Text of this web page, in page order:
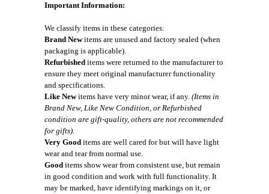
Important Information:
We classify items in these categories:
Brand Newitems are unused and factory sealed (when
packaging is applicable).
Refurbished items were returned to the manufacturer to
ensure they meet original manufacturer functionality
and specifications.
Like Newitems have very minor wear, if any. (Items in
Brand New, Like New Condition, or Refurbished
condition are gift-quality, others are not recommended
for gifts).
Very Good items are well cared for but will have light
wear and tear from normal use.
Good items show wear from consistent use, but remain
in good condition and work with full functionality. It
may be marked, have identifying markings on it, or